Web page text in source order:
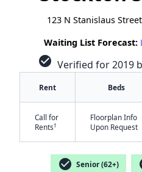
123 N Stanislaus
Waiting List Forecast:
check_circle Verified for 2019
Rent Beds
Call for
Rents†
Floorplan Info
Upon Request
check_circle Senior (62+)